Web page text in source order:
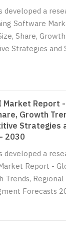
developed a
Software
Share,
Strategies and
Market Report
Growth
Strategies
2030
developed a
Report -
Trends,
Forecasts